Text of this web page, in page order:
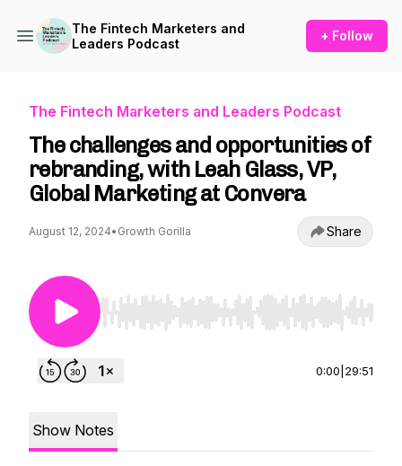
The Fintech Marketers and
Leaders Podcast
+ Follow
The Fintech Marketers and Leaders Podcast
The challenges and opportunities of
rebranding, with Leah Glass, VP,
Global Marketing at Convera
August 12, 2024• Growth Gorilla Share
Use Left/Right to seek, Home/End to jump to
0:00 29:51
Show Notes